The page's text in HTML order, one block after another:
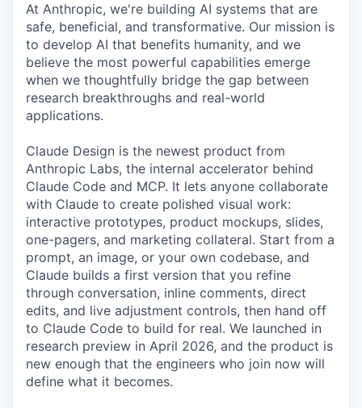
At Anthropic, we're building AI systems that are
safe, beneficial, and transformative. Our mission is
to develop AI that benefits humanity, and we
believe the most powerful capabilities emerge
when we thoughtfully bridge the gap between
research breakthroughs and real-world
applications.
Claude Design is the newest product from
Anthropic Labs, the internal accelerator behind
Claude Code and MCP. It lets anyone collaborate
with Claude to create polished visual work:
interactive prototypes, product mockups, slides,
one-pagers, and marketing collateral. Start from a
prompt, an image, or your own codebase, and
Claude builds a first version that you refine
through conversation, inline comments, direct
edits, and live adjustment controls, then hand off
to Claude Code to build for real. We launched in
research preview in April 2026, and the product is
new enough that the engineers who join now will
define what it becomes.